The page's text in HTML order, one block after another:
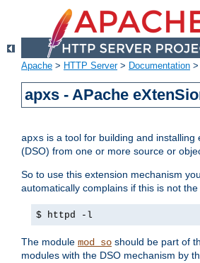
Apache > HTTP Server> Documentation >
apxs - APache
apxs is a tool for building and
(DSO) from one or more source or
So to use this extension mechanism
automatically complains if this is not
$ httpd -l
The module mod_so should be part of
modules with the DSO mechanism by